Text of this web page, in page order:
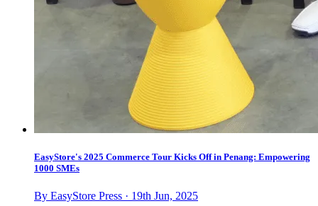
EasyStore's 2025 Commerce Tour Kicks Off in Penang: Empowering
1000 SMEs
By EasyStore Press · 19th Jun, 2025